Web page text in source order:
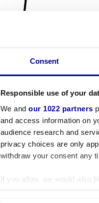
Consent
Responsible use of your
We and our 1022 partners
and access information on
audience research and
privacy choices are only
withdraw your consent any
If you allow, we would also
Collect information